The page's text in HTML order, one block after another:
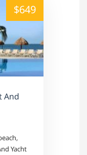
$649
And
Yacht